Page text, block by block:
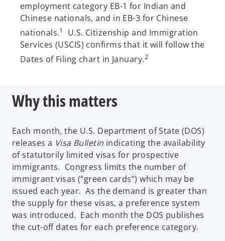
employment category EB-1 for Indian and
Chinese nationals, and in EB-3 for Chinese
nationals.1
U.S. Citizenship and Immigration
Services (USCIS) confirms that it will follow the
Dates of Filing chart in January.2
Why this matters
Each month, the U.S. Department of State (DOS)
releases a Visa Bulletin indicating the availability
of statutorily limited visas for prospective
immigrants. Congress limits the number of
immigrant visas (“green cards”) which may be
issued each year. As the demand is greater than
the supply for these visas, a preference system
was introduced. Each month the DOS publishes
the cut-off dates for each preference category.